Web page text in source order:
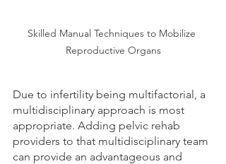
Skilled Manual Techniques to Mobilize
Reproductive Organs
Due to infertility being multifactorial, a
multidisciplinary approach is most
appropriate. Adding pelvic rehab
providers to that multidisciplinary team
can provide an advantageous and